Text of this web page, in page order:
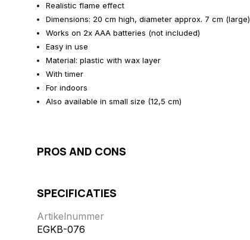
Realistic flame effect
Dimensions: 20 cm high, diameter approx. 7 cm (large)
Works on 2x AAA batteries (not included)
Easy in use
Material: plastic with wax layer
With timer
For indoors
Also available in small size (12,5 cm)
PROS AND CONS
SPECIFICATIES
Artikelnummer
EGKB-076